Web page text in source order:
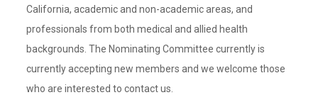
California, academic and non-academic areas, and
professionals from both medical and allied health
backgrounds. The Nominating Committee currently is
currently accepting new members and we welcome those
who are interested to contact us.